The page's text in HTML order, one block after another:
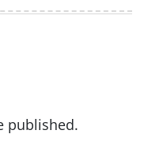
published.